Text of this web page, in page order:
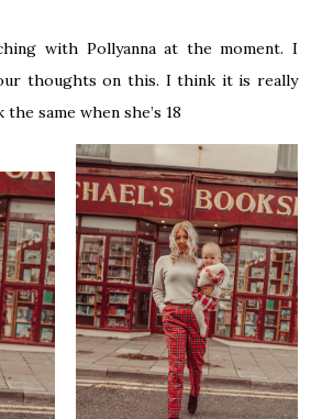
with Pollyanna at the moment. I
thoughts on this. I think it is really
same when she’s 18